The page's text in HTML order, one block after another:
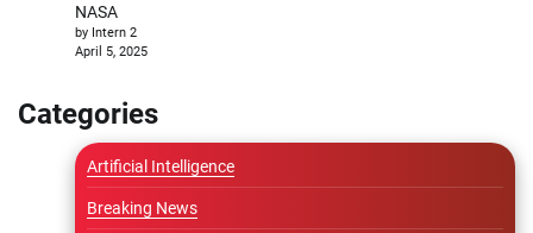
NASA
by Intern 2
April 5, 2025
Categories
Artificial Intelligence
Breaking News